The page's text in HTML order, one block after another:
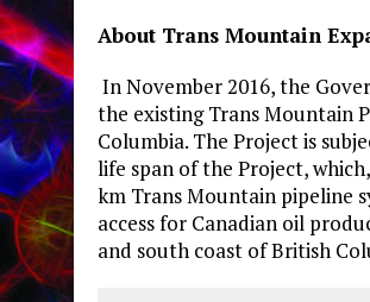
About Trans Mountain
In November 2016, the
the existing Trans Mountain
Columbia. The Project is
life span of the Project,
km Trans Mountain pipeline
access for Canadian oil
and south coast of British